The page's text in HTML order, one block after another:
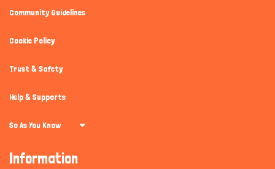
Community Guidelines
Cookie Policy
Trust & Safety
Help & Supports
So As You Know
Information